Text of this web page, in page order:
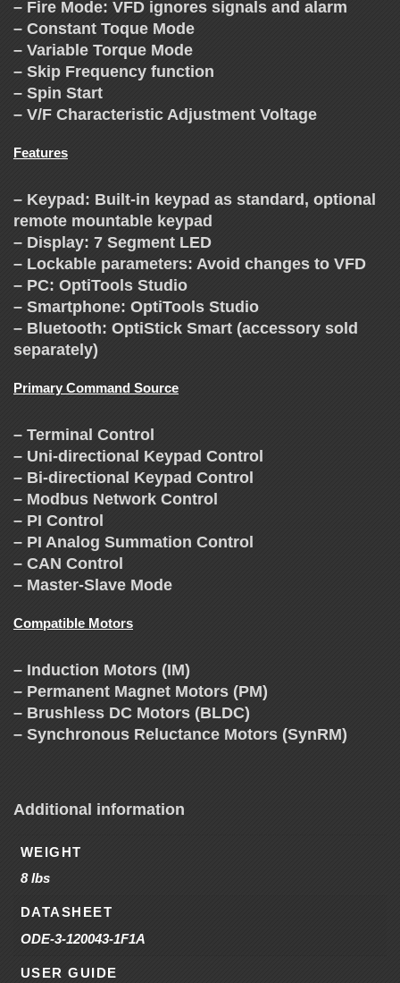
H
A
N
G
E
– Fire Mode: VFD ignores signals and alarm
– Constant Toque Mode
– Variable Torque Mode
– Skip Frequency function
– Spin Start
– V/F Characteristic Adjustment Voltage
Features
– Keypad: Built-in keypad as standard, optional
remote mountable keypad
– Display: 7 Segment LED
– Lockable parameters: Avoid changes to VFD
– PC: OptiTools Studio
– Smartphone: OptiTools Studio
– Bluetooth: OptiStick Smart (accessory sold
separately)
Primary Command Source
– Terminal Control
– Uni-directional Keypad Control
– Bi-directional Keypad Control
– Modbus Network Control
– PI Control
– PI Analog Summation Control
– CAN Control
– Master-Slave Mode
Compatible Motors
– Induction Motors (IM)
– Permanent Magnet Motors (PM)
– Brushless DC Motors (BLDC)
– Synchronous Reluctance Motors (SynRM)
Additional information
WEIGHT
8 lbs
DATASHEET
ODE-3-120043-1F1A
USER GUIDE